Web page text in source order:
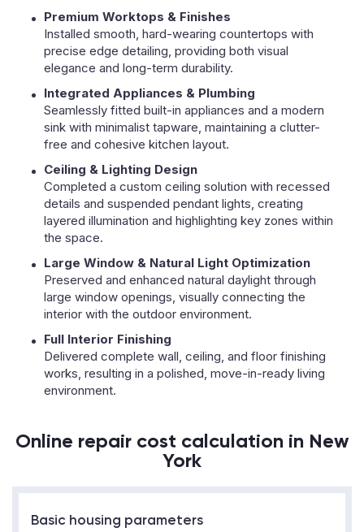
Premium Worktops & Finishes
Installed smooth, hard-wearing countertops with
precise edge detailing, providing both visual
elegance and long-term durability.
Integrated Appliances & Plumbing
Seamlessly fitted built-in appliances and a modern
sink with minimalist tapware, maintaining a clutter-
free and cohesive kitchen layout.
Ceiling & Lighting Design
Completed a custom ceiling solution with recessed
details and suspended pendant lights, creating
layered illumination and highlighting key zones within
the space.
Large Window & Natural Light Optimization
Preserved and enhanced natural daylight through
large window openings, visually connecting the
interior with the outdoor environment.
Full Interior Finishing
Delivered complete wall, ceiling, and floor finishing
works, resulting in a polished, move-in-ready living
environment.
Online repair cost calculation in New
York
Basic housing parameters